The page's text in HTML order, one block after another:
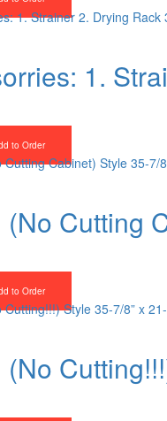
1.
to Order
Cutting
to Order